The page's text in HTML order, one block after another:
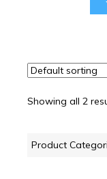
Showing all 2
Product